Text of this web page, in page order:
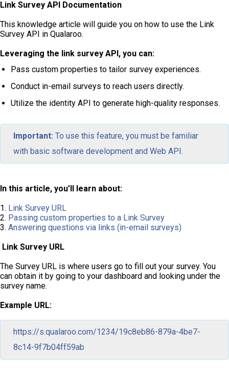
Link Survey API Documentation
This knowledge article will guide you on how to use the Link
Survey API in Qualaroo.
Leveraging the link survey API, you can:
Pass custom properties to tailor survey experiences.
Conduct in-email surveys to reach users directly.
Utilize the identity API to generate high-quality responses.
Important: To use this feature, you must be familiar
with basic software development and Web API.
In this article, you’ll learn about:
1. Link Survey URL
2. Passing custom properties to a Link Survey
3. Answering questions via links (in-email surveys)
Link Survey URL
The Survey URL is where users go to fill out your survey. You
can obtain it by going to your dashboard and looking under the
survey name.
Example URL:
https://s.qualaroo.com/1234/19c8eb86-879a-4be7-
8c14-9f7b04ff59ab